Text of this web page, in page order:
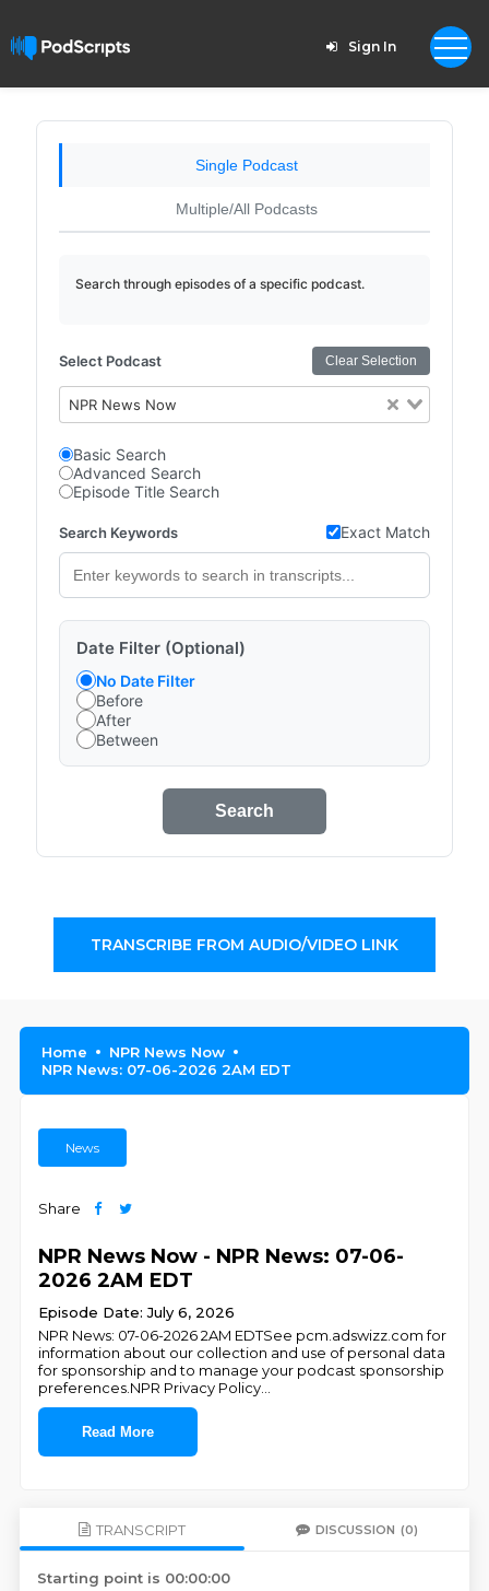
Sign In
Single Podcast
Multiple/All Podcasts
Search through episodes of a specific podcast.
Select Podcast Clear Selection
NPR News Now
Basic Search
Advanced Search
Episode Title Search
Search Keywords Exact Match
Date Filter (Optional)
No Date Filter
Before
After
Between
Search
TRANSCRIBE FROM AUDIO/VIDEO LINK
Home
NPR News Now
NPR News: 07-06-2026 2AM EDT
News
Share
NPR News Now - NPR News: 07-06-
2026 2AM EDT
Episode Date: July 6, 2026
NPR News: 07-06-2026 2AM EDTSee pcm.adswizz.com for
information about our collection and use of personal data
for sponsorship and to manage your podcast sponsorship
preferences.NPR Privacy Policy
Read More
TRANSCRIPT DISCUSSION (0)
Starting point is 00:00:00